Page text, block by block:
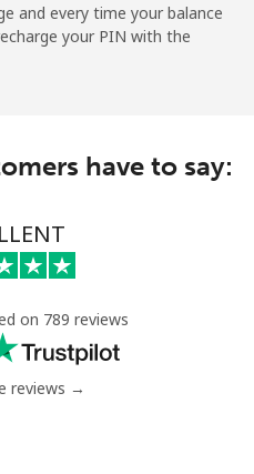
and every time your balance
your PIN with the
have to say:
on 789 reviews
reviews →